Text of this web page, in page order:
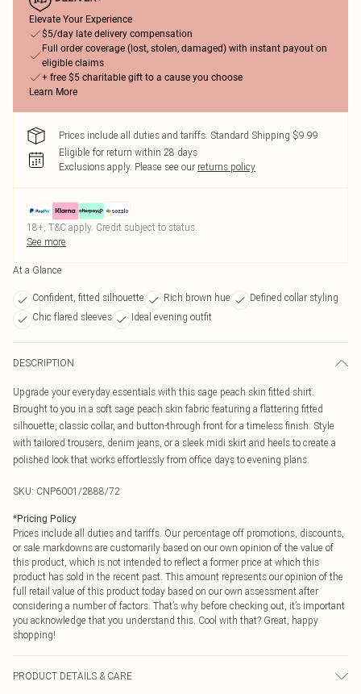
Elevate Your Experience
$5/day late delivery compensation
Full order coverage (lost, stolen, damaged) with instant payout on
eligible claims
+ free $5 charitable gift to a cause you choose
Learn More
Prices include all duties and tariffs. Standard Shipping $9.99
Eligible for return within 28 days
Exclusions apply. Please see our returns policy
18+, T&C apply. Credit subject to status.
See more
At a Glance
Confident, fitted silhouette Rich brown hue
Defined collar styling
Chic flared sleeves
Ideal evening outfit
DESCRIPTION
Upgrade your everyday essentials with this sage peach skin fitted shirt.
Brought to you in a soft sage peach skin fabric featuring a flattering fitted
silhouette, classic collar, and button-through front for a timeless finish. Style
with tailored trousers, denim jeans, or a sleek midi skirt and heels to create a
polished look that works effortlessly from office days to evening plans.
SKU: CNP6001/2888/72
*Pricing Policy
Prices include all duties and tariffs. Our percentage off promotions, discounts,
or sale markdowns are customarily based on our own opinion of the value of
this product, which is not intended to reflect a former price at which this
product has sold in the recent past. This amount represents our opinion of the
full retail value of this product today based on our own assessment after
considering a number of factors. That’s why before checking out, it’s important
you acknowledge that you understand this. Cool with that? Great, happy
shopping!
PRODUCT DETAILS & CARE